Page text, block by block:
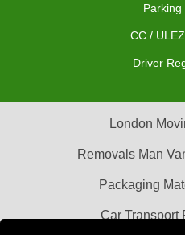
Parking
CC /
Driver
London
Removals Man
Packaging
Car Transport